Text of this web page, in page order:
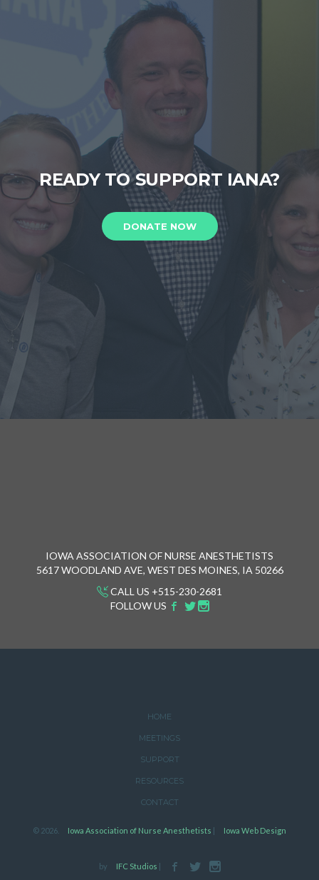
READY TO SUPPORT IANA?
DONATE NOW
IOWA ASSOCIATION OF NURSE ANESTHETISTS
5617 WOODLAND AVE, WEST DES MOINES, IA 50266
CALL US +515-230-2681
FOLLOW US
HOME
MEETINGS
SUPPORT
RESOURCES
CONTACT
© 2026. Iowa Association of Nurse Anesthetists | Iowa Web Design
by IFC Studios |